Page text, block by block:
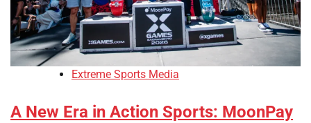
Extreme Sports Media
A New Era in Action Sports: MoonPay